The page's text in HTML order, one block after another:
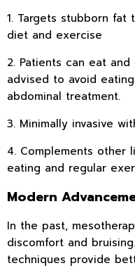
1. Targets stubborn
diet and exercise
2. Patients can eat
advised to avoid
abdominal treatment.
3. Minimally invasive
4. Complements other
eating and regular
Modern
In the past,
discomfort and
techniques provide